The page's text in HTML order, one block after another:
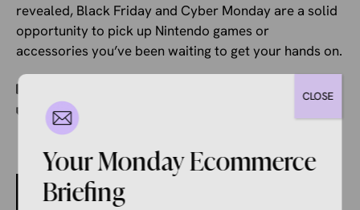
revealed, Black Friday and Cyber Monday are a solid
opportunity to pick up Nintendo games or
accessories you’ve been waiting to get your hands on.
Tags
Paid Advertising
3,000+ C-Stores Access Ecommerce Through Vroom
and SwiftSku
Your Monday Ecommerce
Briefing
CLOSE